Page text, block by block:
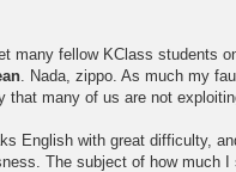
many fellow KClass students
. Nada, zippo. As much my
many of us are not
English with great difficulty,
The subject of how much